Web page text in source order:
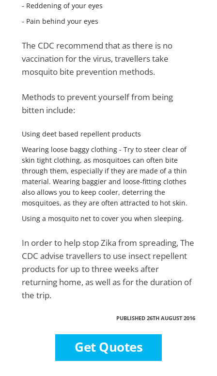
- Reddening of your eyes
- Pain behind your eyes
The CDC recommend that as there is no
vaccination for the virus, travellers take
mosquito bite prevention methods.
Methods to prevent yourself from being
bitten include:
Using deet based repellent products
Wearing loose baggy clothing - Try to steer clear of
skin tight clothing, as mosquitoes can often bite
through them, especially if they are made of a thin
material. Wearing baggier and loose-fitting clothes
also allows you to keep cooler, deterring the
mosquitoes, as they are often attracted to hot skin.
Using a mosquito net to cover you when sleeping.
In order to help stop Zika from spreading, The
CDC advise travellers to use insect repellent
products for up to three weeks after
returning home, as well as for the duration of
the trip.
PUBLISHED 26TH AUGUST 2016
Get Quotes